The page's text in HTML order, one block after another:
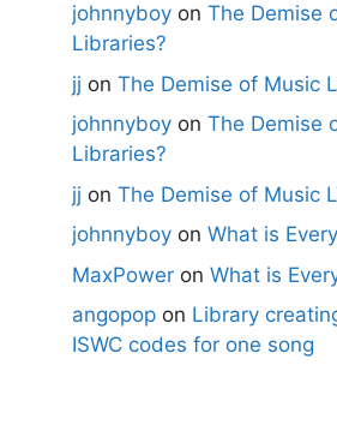
johnnyboy on The Demise
Libraries?
jj on The Demise of Music
johnnyboy on The Demise
Libraries?
jj on The Demise of Music
johnnyboy on What is
MaxPower on What is
angopop on Library
ISWC codes for one song